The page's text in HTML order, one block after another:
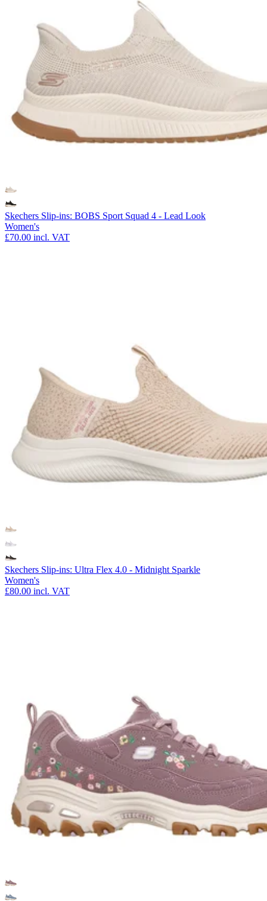
Skechers Slip-ins: BOBS Sport Squad 4 - Lead Look
Women's
£70.00 incl. VAT
Skechers Slip-ins: Ultra Flex 4.0 - Midnight Sparkle
Women's
£80.00 incl. VAT